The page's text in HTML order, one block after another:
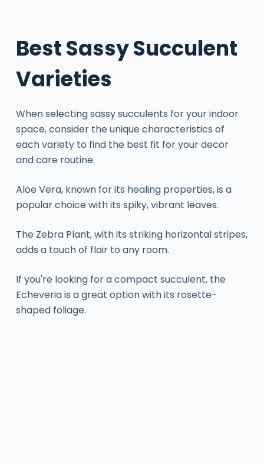
Best Sassy Succulent
Varieties
When selecting sassy succulents for your indoor
space, consider the unique characteristics of
each variety to find the best fit for your decor
and care routine.
Aloe Vera, known for its healing properties, is a
popular choice with its spiky, vibrant leaves.
The Zebra Plant, with its striking horizontal stripes,
adds a touch of flair to any room.
If you're looking for a compact succulent, the
Echeveria is a great option with its rosette-
shaped foliage.